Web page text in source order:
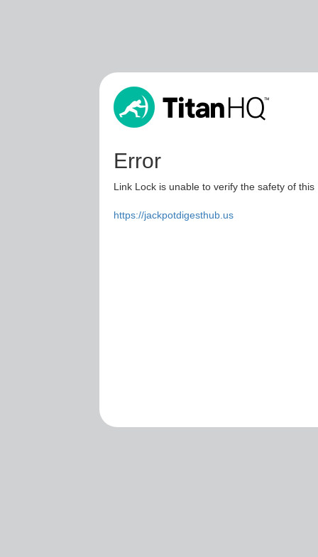
Error
Link Lock is unable to verify the safety of
https://jackpotdigesthub.us